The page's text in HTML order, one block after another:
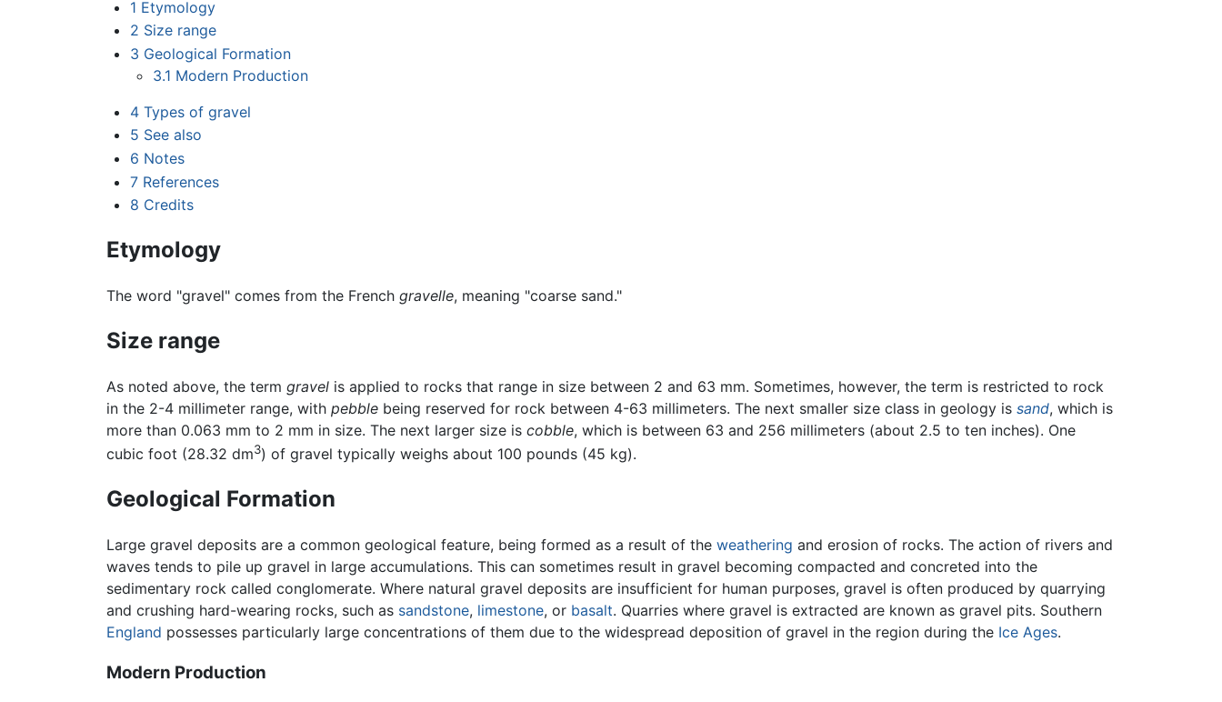
1 Etymology
2 Size range
3 Geological Formation
3.1 Modern Production
4 Types of gravel
5 See also
6 Notes
7 References
8 Credits
Etymology
The word "gravel" comes from the French gravelle, meaning "coarse sand."
Size range
As noted above, the term gravel is applied to rocks that range in size between 2 and 63 mm. Sometimes, however, the term is restricted to rock
in the 2-4 millimeter range, with pebble being reserved for rock between 4-63 millimeters. The next smaller size class in geology is sand, which is
more than 0.063 mm to 2 mm in size. The next larger size is cobble, which is between 63 and 256 millimeters (about 2.5 to ten inches). One
cubic foot (28.32 dm3) of gravel typically weighs about 100 pounds (45 kg).
Geological Formation
Large gravel deposits are a common geological feature, being formed as a result of the weathering and erosion of rocks. The action of rivers and
waves tends to pile up gravel in large accumulations. This can sometimes result in gravel becoming compacted and concreted into the
sedimentary rock called conglomerate. Where natural gravel deposits are insufficient for human purposes, gravel is often produced by quarrying
and crushing hard-wearing rocks, such as sandstone, limestone, or basalt. Quarries where gravel is extracted are known as gravel pits. Southern
England possesses particularly large concentrations of them due to the widespread deposition of gravel in the region during the Ice Ages.
Modern Production